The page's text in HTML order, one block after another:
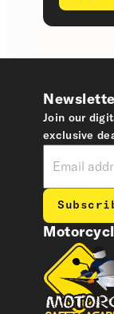
Join our
exclusive